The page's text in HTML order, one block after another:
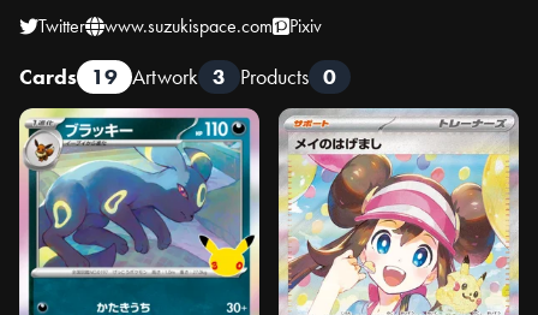
Twitter www.suzukispace.com Pixiv
Cards 19 Artwork 3 Products 0